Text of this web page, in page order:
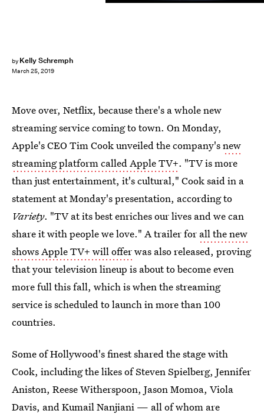
by Kelly Schremph
March 25, 2019
Move over, Netflix, because there's a whole new
streaming service coming to town. On Monday,
Apple's CEO Tim Cook unveiled the company'snew
streaming platform called Apple TV+. "TV is more
than just entertainment, it's cultural," Cook said in a
statement at Monday's presentation, according to
Variety. "TV at its best enriches our lives and we can
share it with people we love." A trailer for all the new
shows Apple TV+ will offerwas also released, proving
that your television lineup is about to become even
more full this fall, which is when the streaming
service is scheduled to launch in more than 100
countries.
Some of Hollywood's finest shared the stage with
Cook, including the likes of Steven Spielberg, Jennifer
Aniston, Reese Witherspoon, Jason Momoa, Viola
Davis, and Kumail Nanjiani — all of whom are